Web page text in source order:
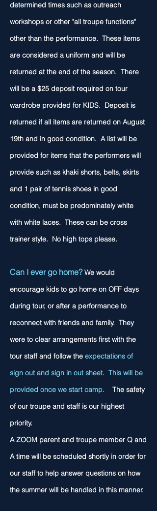
determined times such as outreach
workshops or other "all troupe functions"
other than the performance. These items
are considered a uniform and will be
returned at the end of the season. There
will be a $25 deposit required on tour
wardrobe provided for KIDS. Deposit is
returned if all items are returned on August
19th and in good condition. A list will be
provided for items that the performers will
provide such as khaki shorts, belts, skirts
and 1 pair of tennis shoes in good
condition, must be predominately white
with white laces. These can be cross
trainer style. No high tops please.
Can I ever go home? We would
encourage kids to go home on OFF days
during tour, or after a performance to
reconnect with friends and family. They
were to clear arrangements first with the
tour staff and follow the expectations of
sign out and sign in out sheet. This will be
provided once we start camp.
The safety
of our troupe and staff is our highest
priority.
A ZOOM parent and troupe member Q and
A time will be scheduled shortly in order for
our staff to help answer questions on how
the summer will be handled in this manner.